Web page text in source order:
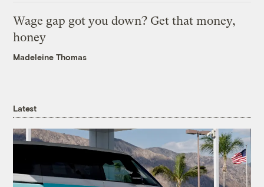
Wage gap got you down? Get that money,
honey
Madeleine Thomas
Latest